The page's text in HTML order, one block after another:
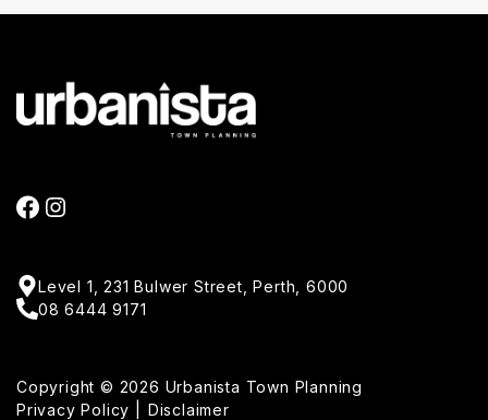
FACEBOOK
INSTAGRAM
Copyright © 2026 Urbanista Town Planning
Privacy Policy
Disclaimer
Level 1, 231 Bulwer Street, Perth, 6000
08 6444 9171